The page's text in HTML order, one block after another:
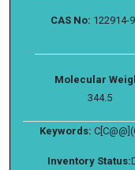
CAS No: 122914-
Molecular
344.5
Keywords:
Inventory Status: